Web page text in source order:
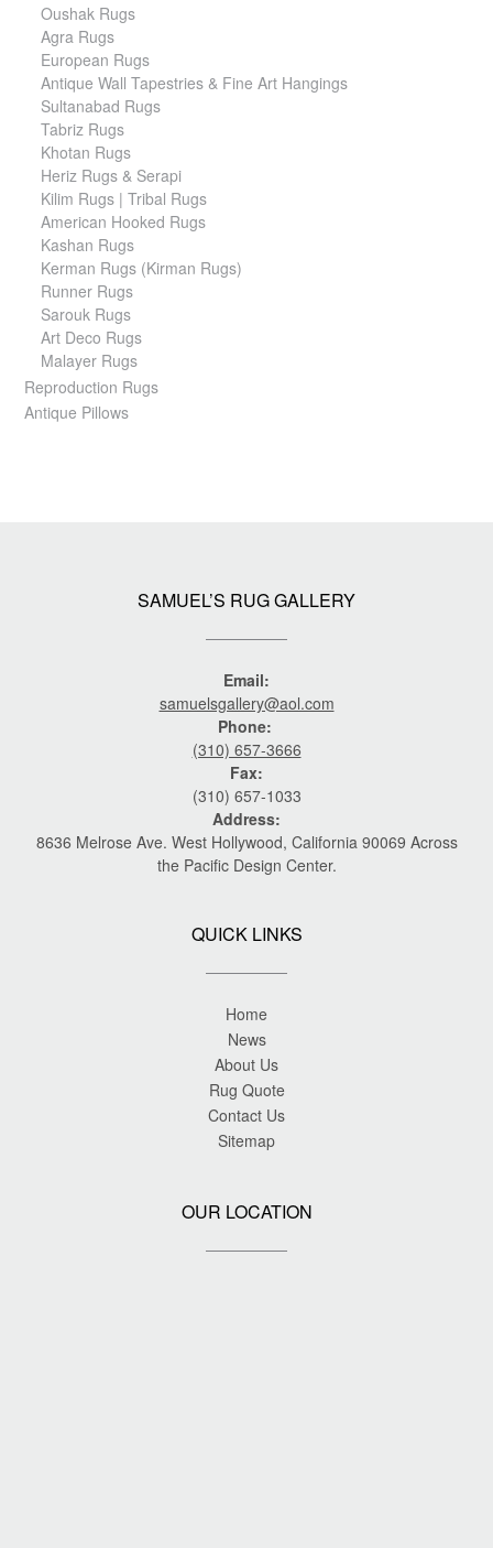
Oushak Rugs
Agra Rugs
European Rugs
Antique Wall Tapestries & Fine Art Hangings
Sultanabad Rugs
Tabriz Rugs
Khotan Rugs
Heriz Rugs & Serapi
Kilim Rugs | Tribal Rugs
American Hooked Rugs
Kashan Rugs
Kerman Rugs (Kirman Rugs)
Runner Rugs
Sarouk Rugs
Art Deco Rugs
Malayer Rugs
Reproduction Rugs
Antique Pillows
SAMUEL’S RUG GALLERY
Email:
samuelsgallery@aol.com
Phone:
(310) 657-3666
Fax:
(310) 657-1033
Address:
8636 Melrose Ave. West Hollywood, California 90069 Across
the Pacific Design Center.
QUICK LINKS
Home
News
About Us
Rug Quote
Contact Us
Sitemap
OUR LOCATION